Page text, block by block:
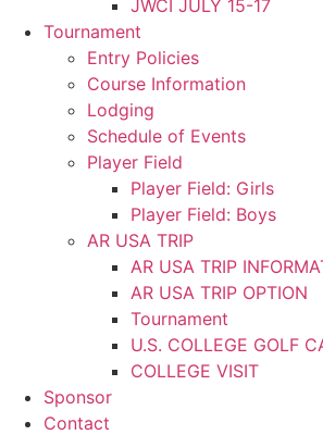
JWCI JULY 15-17
Tournament
Entry Policies
Course Information
Lodging
Schedule of Events
Player Field
Player Field: Girls
Player Field: Boys
AR USA TRIP
AR USA TRIP
AR USA TRIP OPTION
Tournament
U.S. COLLEGE GOLF
COLLEGE VISIT
Sponsor
Contact